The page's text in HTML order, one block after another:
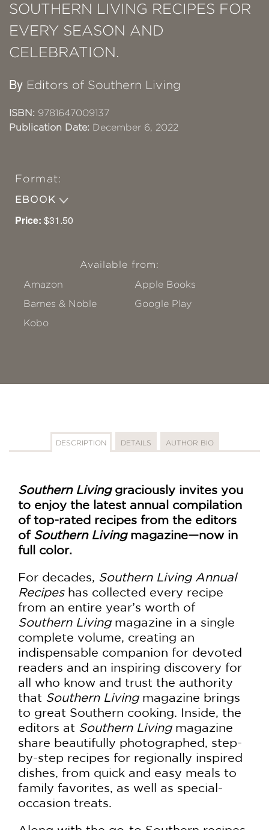
SOUTHERN LIVING RECIPES FOR
EVERY SEASON AND
CELEBRATION.
By Editors of Southern Living
ISBN: 9781647009137
Publication Date: December 6, 2022
Format:
EBOOK
Price: $31.50
Available from:
Amazon
Apple Books
Barnes & Noble
Google Play
Kobo
DESCRIPTION DETAILS AUTHOR BIO
Southern Livinggraciously invites you
to enjoy the latest annual compilation
of top-rated recipes from the editors
of Southern Livingmagazine—now in
full color.
For decades, Southern Living Annual
Recipeshas collected every recipe
from an entire year’s worth of
Southern Livingmagazine in a single
complete volume, creating an
indispensable companion for devoted
readers and an inspiring discovery for
all who know and trust the authority
that Southern Livingmagazine brings
to great Southern cooking. Inside, the
editors at Southern Livingmagazine
share beautifully photographed, step-
by-step recipes for regionally inspired
dishes, from quick and easy meals to
family favorites, as well as special-
occasion treats.